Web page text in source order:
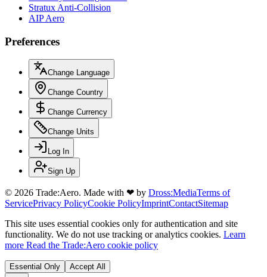
Stratux Anti-Collision
AIP Aero
Preferences
Change Language
Change Country
Change Currency
Change Units
Log In
Sign Up
© 2026 Trade:Aero. Made with ❤ by Dross:MediaTerms of
ServicePrivacy PolicyCookie PolicyImprintContactSitemap
This site uses essential cookies only for authentication and site
functionality. We do not use tracking or analytics cookies. Learn
more Read the Trade:Aero cookie policy
Essential Only Accept All